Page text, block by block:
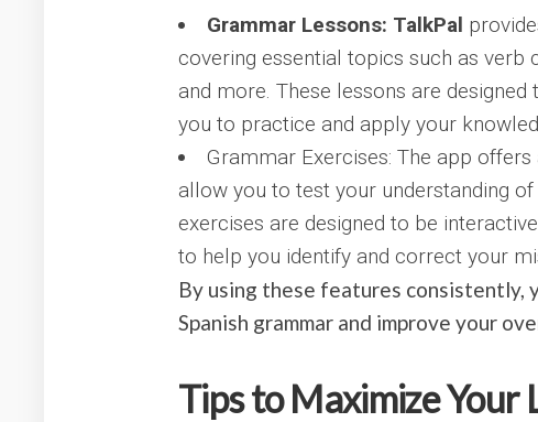
Grammar Lessons: TalkPal
covering essential topics such as verb
and more. These lessons are designed
you to practice and apply your
Grammar Exercises: The app
allow you to test your understanding
exercises are designed to be
to help you identify and correct your
By using these features consistently,
Spanish grammar and improve your
Tips to Maximize Your